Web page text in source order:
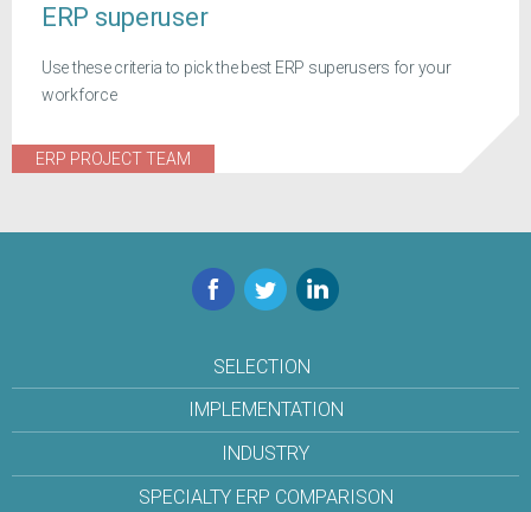
ERP superuser
Use these criteria to pick the best ERP superusers for your
workforce
ERP PROJECT TEAM
Facebook
TwitterLinkedIn
SELECTION
IMPLEMENTATION
INDUSTRY
SPECIALTY ERP COMPARISON